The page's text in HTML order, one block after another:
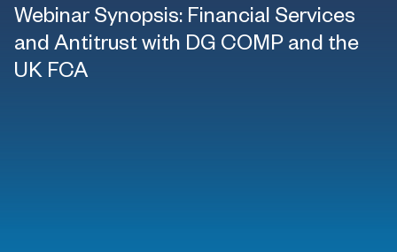
Webinar Synopsis: Financial Services
and Antitrust with DG COMP and the
UK FCA